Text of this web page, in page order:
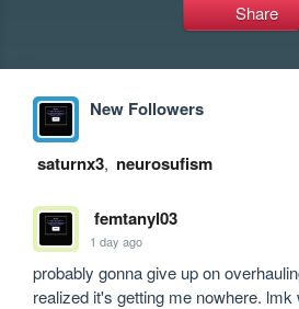
Share
New Followers
saturnx3, neurosufism
femtanyl03
1 day ago
probably gonna give up on
realized it's getting me nowhere.